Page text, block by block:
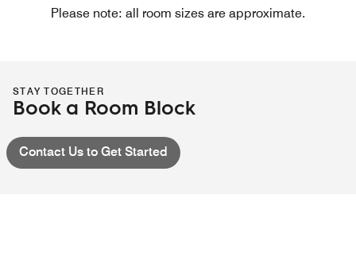
Please note: all room sizes are approximate.
STAY TOGETHER
Book a Room Block
Contact Us to Get Started